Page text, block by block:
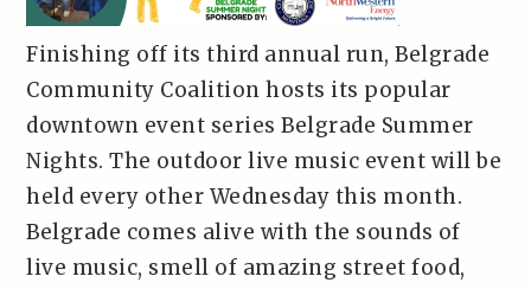
Finishing off its third annual run, Belgrade
Community Coalition hosts its popular
downtown event series Belgrade Summer
Nights. The outdoor live music event will be
held every other Wednesday this month.
Belgrade comes alive with the sounds of
live music, smell of amazing street food,